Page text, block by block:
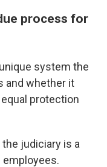
process for
system the
and whether it
protection
judiciary is a
employees.